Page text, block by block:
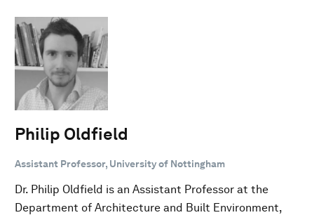
Philip Oldfield
Assistant Professor, University of Nottingham
Dr. Philip Oldfield is an Assistant Professor at the
Department of Architecture and Built Environment,